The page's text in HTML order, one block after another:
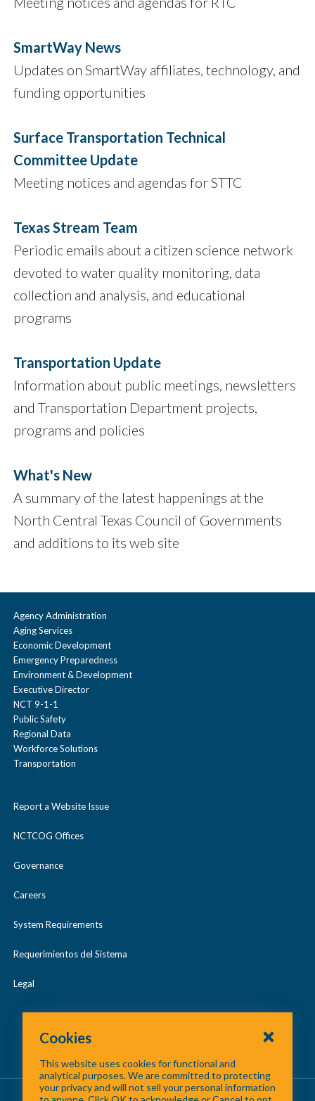
SmartWay News
Updates on SmartWay affiliates, technology, and
funding opportunities
Surface Transportation Technical
Committee Update
Meeting notices and agendas for STTC
Texas Stream Team
Periodic emails about a citizen science network
devoted to water quality monitoring, data
collection and analysis, and educational
programs
Transportation Update
Information about public meetings, newsletters
and Transportation Department projects,
programs and policies
What's New
A summary of the latest happenings at the
North Central Texas Council of Governments
and additions to its web site
Agency Administration
Aging Services
Economic Development
Emergency Preparedness
Environment & Development
Executive Director
NCT 9-1-1
Public Safety
Regional Data
Workforce Solutions
Transportation
Report a Website Issue
NCTCOG Offices
Governance
Careers
System Requirements
Requerimientos del Sistema
Legal
About Us /Contact Us/Site Map
Cookies
This website uses cookies for functional and
analytical purposes. We are committed to protecting
your privacy and will not sell your personal information